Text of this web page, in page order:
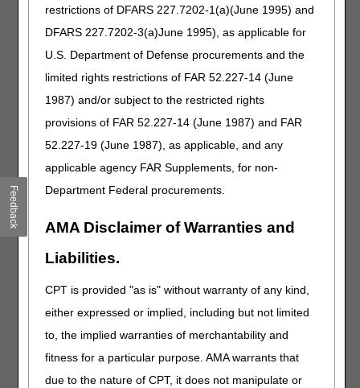
restrictions of DFARS 227.7202-1(a)(June 1995) and
DFARS 227.7202-3(a)June 1995), as applicable for
U.S. Department of Defense procurements and the
limited rights restrictions of FAR 52.227-14 (June
1987) and/or subject to the restricted rights
provisions of FAR 52.227-14 (June 1987) and FAR
52.227-19 (June 1987), as applicable, and any
applicable agency FAR Supplements, for non-
Department Federal procurements.
AMA Disclaimer of Warranties and
Liabilities.
CPT is provided "as is" without warranty of any kind,
either expressed or implied, including but not limited
to, the implied warranties of merchantability and
fitness for a particular purpose. AMA warrants that
due to the nature of CPT, it does not manipulate or
the fax automatically.
Level): Claim
Reconsideration
Reconsideration
Request Form
2nd Level of Appeal –
submit to Quality
Independent Contractor
(QIC).
VisitThe 5 Levels of the
Appeals Process
information.
Beneficiary Intake
(Suggested Intake
Build a strong intake
information from the
insurance, and ordering
practitioner information.
Capped Rental and
Inexpensive or
Routinely Purchased
An example of a purchase
option letter to notify the
beneficiary of the option to
Feedback